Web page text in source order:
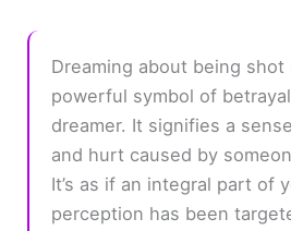
Dreaming about being
powerful symbol of
dreamer. It signifies a
and hurt caused by
It’s as if an integral part of
perception has been